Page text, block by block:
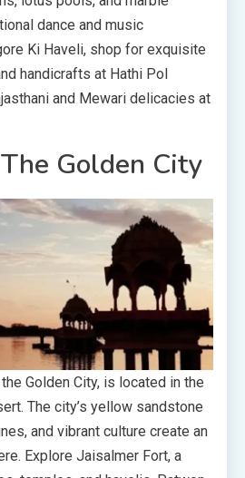
dance and music
Ki Haveli, shop for exquisite
handicrafts at Hathi Pol
and Mewari delicacies at
Golden City
Golden City, is located in the
The city’s yellow sandstone
and vibrant culture create an
Explore Jaisalmer Fort, a